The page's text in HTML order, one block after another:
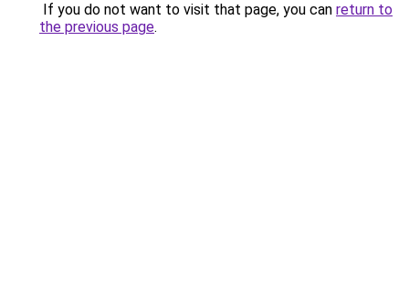
If you do not want to visit that page, you can return to
the previous page.